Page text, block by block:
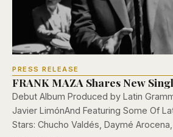
PRESS RELEASE
FRANK MAZA Shares New
Debut Album Produced by Latin
Javier LimónAnd Featuring Some Of
Stars: Chucho Valdés, Daymé